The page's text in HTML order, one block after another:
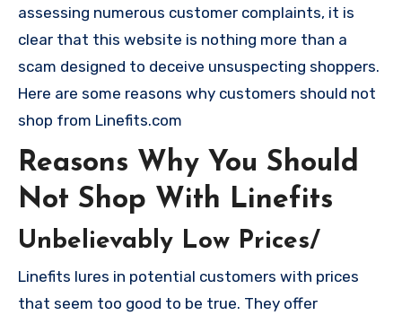
assessing numerous customer complaints, it is
clear that this website is nothing more than a
scam designed to deceive unsuspecting shoppers.
Here are some reasons why customers should not
shop from Linefits.com
Reasons Why You Should
Not Shop With Linefits
Unbelievably Low Prices/
Linefits lures in potential customers with prices
that seem too good to be true. They offer